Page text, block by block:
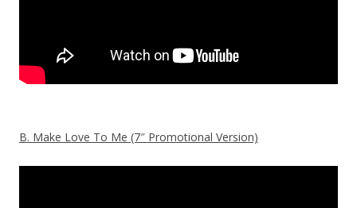
B. Make Love To Me (7″ Promotional Version)